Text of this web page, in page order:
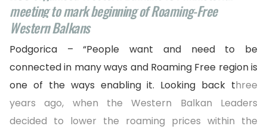
meeting to mark beginning of Roaming-Free
Western Balkans
Podgorica – “People want and need to be
connected in many ways and Roaming Free region is
one of the ways enabling it. Looking back three
years ago, when the Western Balkan Leaders
decided to lower the roaming prices within the